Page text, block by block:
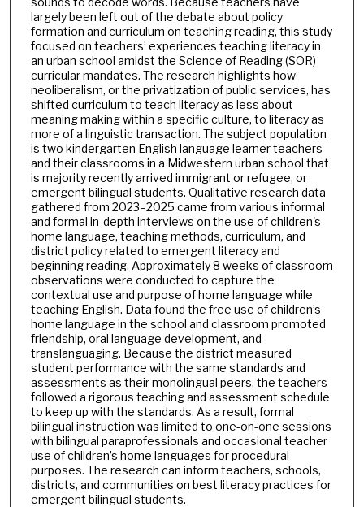
largely been left out of the debate about policy
formation and curriculum on teaching reading, this study
focused on teachers’ experiences teaching literacy in
an urban school amidst the Science of Reading (SOR)
curricular mandates. The research highlights how
neoliberalism, or the privatization of public services, has
shifted curriculum to teach literacy as less about
meaning making within a specific culture, to literacy as
more of a linguistic transaction. The subject population
is two kindergarten English language learner teachers
and their classrooms in a Midwestern urban school that
is majority recently arrived immigrant or refugee, or
emergent bilingual students. Qualitative research data
gathered from 2023–2025 came from various informal
and formal in-depth interviews on the use of children's
home language, teaching methods, curriculum, and
district policy related to emergent literacy and
beginning reading. Approximately 8 weeks of classroom
observations were conducted to capture the
contextual use and purpose of home language while
teaching English. Data found the free use of children’s
home language in the school and classroom promoted
friendship, oral language development, and
translanguaging. Because the district measured
student performance with the same standards and
assessments as their monolingual peers, the teachers
followed a rigorous teaching and assessment schedule
to keep up with the standards. As a result, formal
bilingual instruction was limited to one-on-one sessions
with bilingual paraprofessionals and occasional teacher
use of children’s home languages for procedural
purposes. The research can inform teachers, schools,
districts, and communities on best literacy practices for
emergent bilingual students.